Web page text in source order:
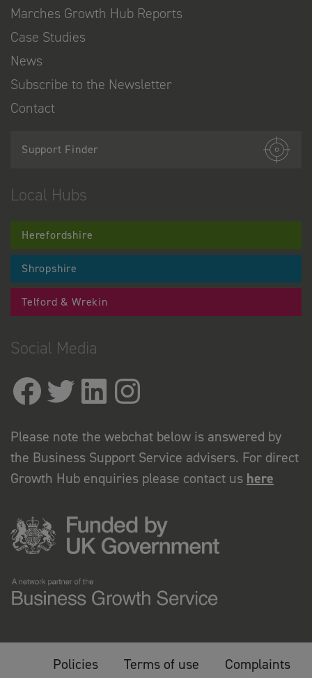
Marches Growth Hub Reports
Case Studies
News
Subscribe to the Newsletter
Contact
Support Finder
Local Hubs
Herefordshire
Shropshire
Telford & Wrekin
Social Media
Please note the webchat below is answered by
the Business Support Service advisers. For direct
Growth Hub enquiries please contact us here
Policies Terms of use
Complaints